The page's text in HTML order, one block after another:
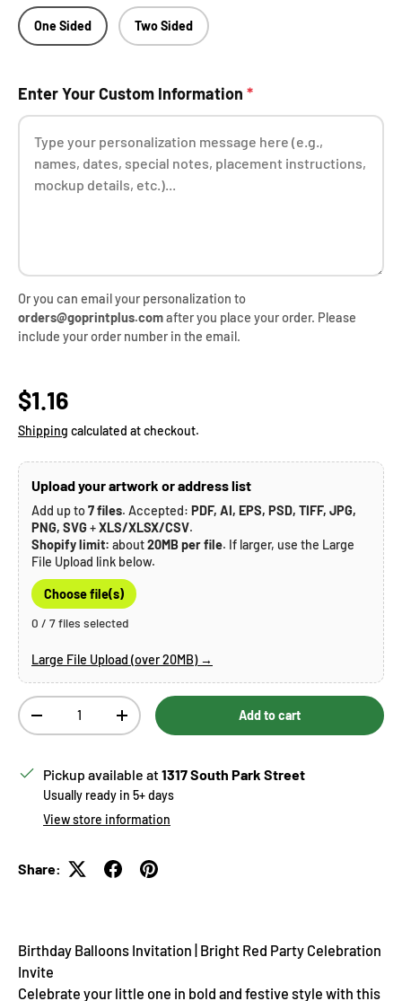
One Sided Two Sided
Enter Your Custom Information *
Or you can email your personalization to
orders@goprintplus.comafter you place your order. Please
include your order number in the email.
Regular price
$1.16
Shipping calculated at checkout.
Upload your artwork or address list
Add up to7 files. Accepted: PDF, AI, EPS, PSD, TIFF, JPG,
PNG, SVG+XLS/XLSX/CSV.
Shopify limit: about20MB per file. If larger, use the Large
File Upload link below.
Choose file(s)
0 / 7 files selected
Large File Upload (over 20MB) →
Qty
Decrease quantityIncrease quantity Add to cart
Pickup available at1317 South Park Street
Usually ready in 5+ days
View store information
Share:
Birthday Balloons Invitation | Bright Red Party Celebration
Invite
Celebrate your little one in bold and festive style with this